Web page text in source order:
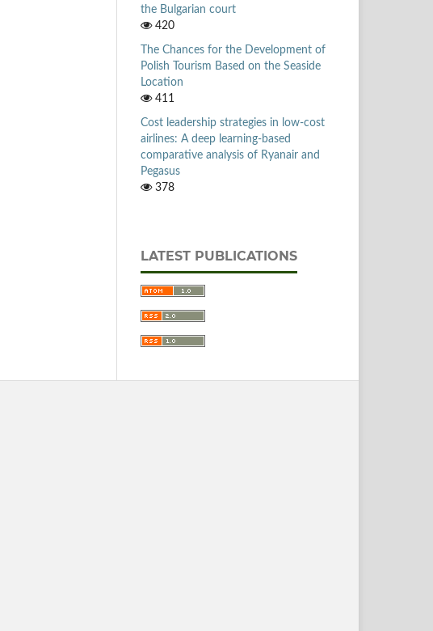
the Bulgarian court
420
The Chances for the Development of
Polish Tourism Based on the Seaside
Location
411
Cost leadership strategies in low-cost
airlines: A deep learning-based
comparative analysis of Ryanair and
Pegasus
378
LATEST PUBLICATIONS